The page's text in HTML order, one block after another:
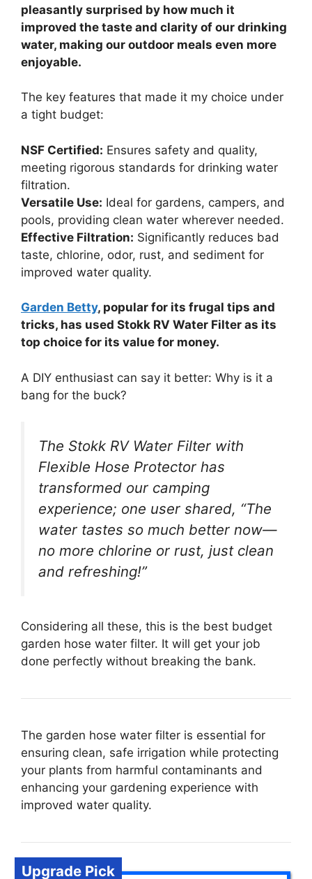
pleasantly surprised by how much it
improved the taste and clarity of our drinking
water, making our outdoor meals even more
enjoyable.
The key features that made it my choice under
a tight budget:
NSF Certified: Ensures safety and quality,
meeting rigorous standards for drinking water
filtration.
Versatile Use: Ideal for gardens, campers, and
pools, providing clean water wherever needed.
Effective Filtration: Significantly reduces bad
taste, chlorine, odor, rust, and sediment for
improved water quality.
Garden Betty, popular for its frugal tips and
tricks, has used Stokk RV Water Filter as its
top choice for its value for money.
A DIY enthusiast can say it better: Why is it a
bang for the buck?
The Stokk RV Water Filter with
Flexible Hose Protector has
transformed our camping
experience; one user shared, “The
water tastes so much better now—
no more chlorine or rust, just clean
and refreshing!”
Considering all these, this is the best budget
garden hose water filter. It will get your job
done perfectly without breaking the bank.
The garden hose water filter is essential for
ensuring clean, safe irrigation while protecting
your plants from harmful contaminants and
enhancing your gardening experience with
improved water quality.
Upgrade Pick